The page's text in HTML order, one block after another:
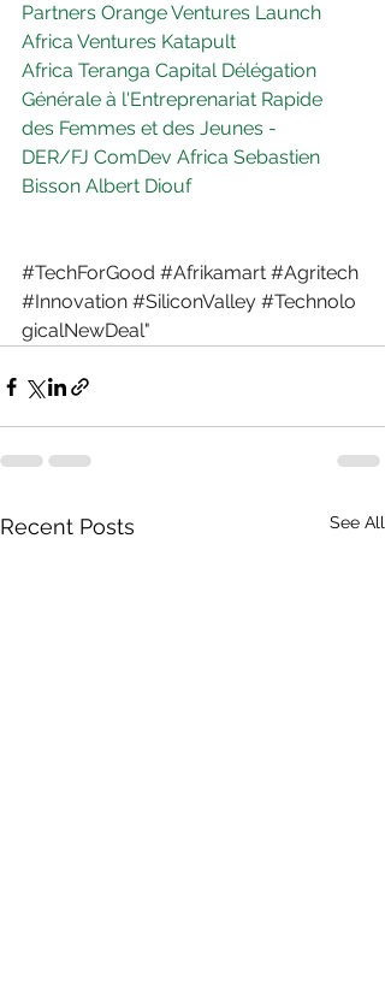
Partners Orange Ventures Launch
Africa Ventures Katapult
Africa Teranga Capital Délégation
Générale à l'Entreprenariat Rapide
des Femmes et des Jeunes -
DER/FJ ComDev Africa Sebastien
Bisson Albert Diouf
#TechForGood #Afrikamart #Agritech
#Innovation #SiliconValley #Technolo
gicalNewDeal"
Recent Posts See All